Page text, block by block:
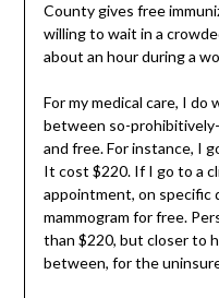
County gives free
willing to wait in a
about an hour during a
For my medical care, I
between so-
and free. For instance, I
It cost $220. If I go to a
appointment, on specific
mammogram for free.
than $220, but closer to
between, for the